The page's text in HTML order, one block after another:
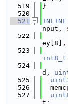
  519
}
  520
  521
INLINE
nput,
  522
ey[8],
  523
int8_t
  524
d,
  525
  526
  527
t;